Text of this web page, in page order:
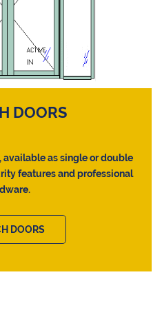
DOORS
as single or double
features and professional
DOORS